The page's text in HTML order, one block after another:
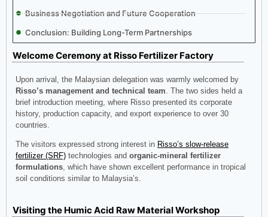
Business Negotiation and Future Cooperation
Conclusion: Building Long-Term Partnerships
Welcome Ceremony at Risso Fertilizer Factory
Upon arrival, the Malaysian delegation was warmly welcomed by
Risso’s management and technical team. The two sides held a
brief introduction meeting, where Risso presented its corporate
history, production capacity, and export experience to over 30
countries.
The visitors expressed strong interest in Risso’s slow-release
fertilizer (SRF) technologies and organic-mineral fertilizer
formulations, which have shown excellent performance in tropical
soil conditions similar to Malaysia’s.
Visiting the Humic Acid Raw Material Workshop